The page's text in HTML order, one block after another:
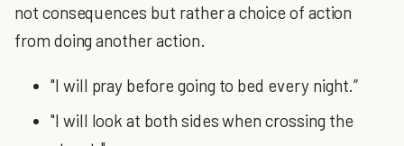
not consequences but rather a choice of action
from doing another action.
"I will pray before going to bed every night.”
"I will look at both sides when crossing the